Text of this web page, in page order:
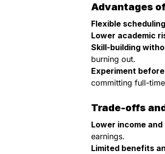
Advantages
Flexible scheduling
Lower academic
Skill-building
burning out.
Experiment
committing full-
Trade-offs
Lower income
earnings.
Limited benefits